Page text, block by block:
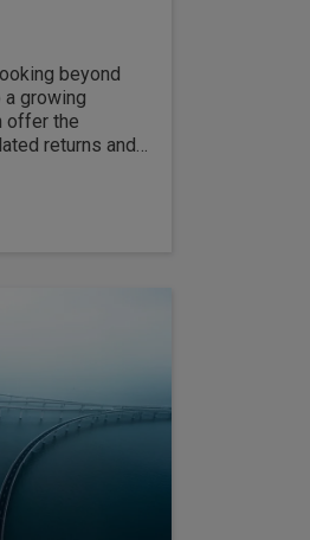
beyond
growing
offer the
returns and